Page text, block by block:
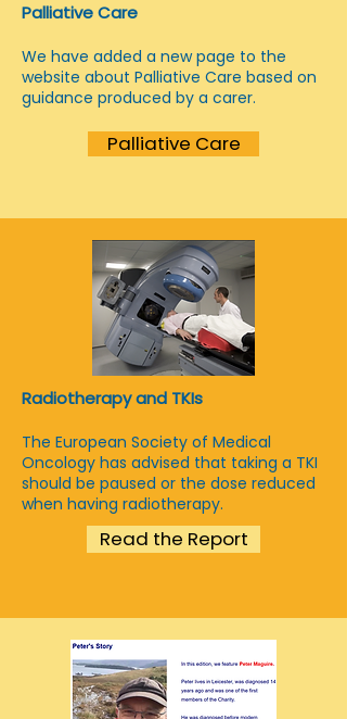
Palliative Care
We have added a new page to the
website about Palliative Care based on
guidance produced by a carer.
Palliative Care
Radiotherapy and TKIs
The European Society of Medical
Oncology has advised that taking a TKI
should be paused or the dose reduced
when having radiotherapy.
Read the Report